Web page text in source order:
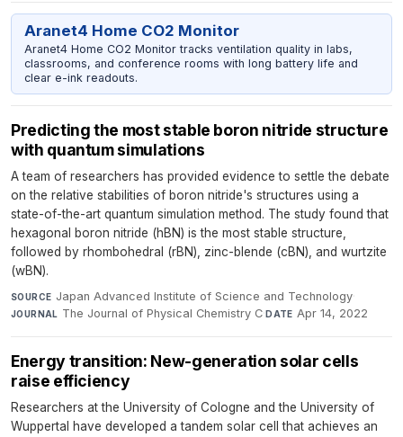
Aranet4 Home CO2 Monitor
Aranet4 Home CO2 Monitor tracks ventilation quality in labs,
classrooms, and conference rooms with long battery life and
clear e-ink readouts.
Predicting the most stable boron nitride structure
with quantum simulations
A team of researchers has provided evidence to settle the debate
on the relative stabilities of boron nitride's structures using a
state-of-the-art quantum simulation method. The study found that
hexagonal boron nitride (hBN) is the most stable structure,
followed by rhombohedral (rBN), zinc-blende (cBN), and wurtzite
(wBN).
SOURCE Japan Advanced Institute of Science and Technology·
JOURNAL The Journal of Physical Chemistry C·DATE Apr 14, 2022
Energy transition: New-generation solar cells
raise efficiency
Researchers at the University of Cologne and the University of
Wuppertal have developed a tandem solar cell that achieves an